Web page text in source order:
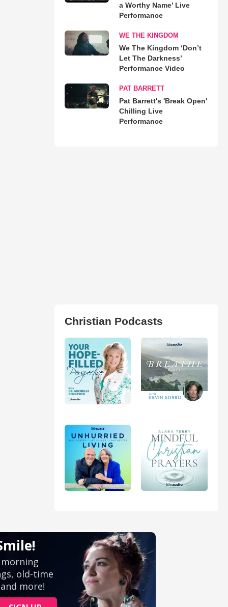
a Worthy Name’ Live
Performance
WE THE KINGDOM
We The Kingdom ‘Don’t
Let The Darkness’
Performance Video
PAT BARRETT
Pat Barrett's 'Break Open'
Chilling Live
Performance
Christian Podcasts